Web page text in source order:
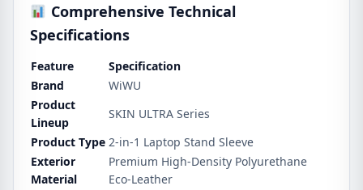
Comprehensive Technical
Specifications
Feature
Specification
Brand
WiWU
Product
Lineup
SKIN ULTRA Series
Product Type 2-in-1 Laptop Stand Sleeve
Exterior
Material
Premium High-Density Polyurethane
Eco-Leather